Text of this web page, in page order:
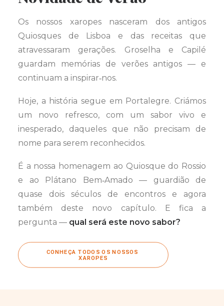
Os nossos xaropes nasceram dos antigos
Quiosques de Lisboa e das receitas que
atravessaram gerações. Groselha e Capilé
guardam memórias de verões antigos — e
continuam a inspirar‑nos.
Hoje, a história segue em Portalegre. Criámos
um novo refresco, com um sabor vivo e
inesperado, daqueles que não precisam de
nome para serem reconhecidos.
É a nossa homenagem ao Quiosque do Rossio
e ao Plátano Bem‑Amado — guardião de
quase dois séculos de encontros e agora
também deste novo capítulo. E fica a
pergunta — qual será este novo sabor?
CONHEÇA TODOS OS NOSSOS
XAROPES